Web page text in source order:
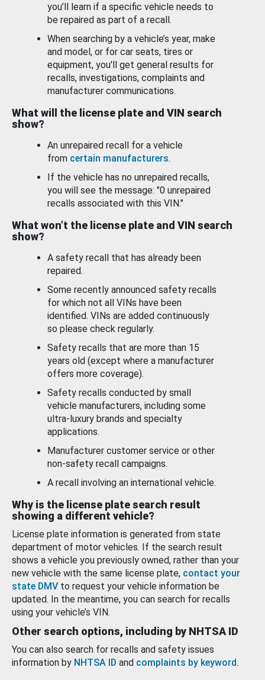
you’ll learn if a specific vehicle needs to
be repaired as part of a recall.
When searching by a vehicle’s year, make
and model, or for car seats, tires or
equipment, you'll get general results for
recalls, investigations, complaints and
manufacturer communications.
What will the license plate and VIN search
show?
An unrepaired recall for a vehicle
from certain manufacturers.
If the vehicle has no unrepaired recalls,
you will see the message: "0 unrepaired
recalls associated with this VIN."
What won’t the license plate and VIN search
show?
A safety recall that has already been
repaired.
Some recently announced safety recalls
for which not all VINs have been
identified. VINs are added continuously
so please check regularly.
Safety recalls that are more than 15
years old (except where a manufacturer
offers more coverage).
Safety recalls conducted by small
vehicle manufacturers, including some
ultra-luxury brands and specialty
applications.
Manufacturer customer service or other
non-safety recall campaigns.
A recall involving an international vehicle.
Why is the license plate search result
showing a different vehicle?
License plate information is generated from state
department of motor vehicles. If the search result
shows a vehicle you previously owned, rather than your
new vehicle with the same license plate, contact your
state DMV to request your vehicle information be
updated. In the meantime, you can search for recalls
using your vehicle’s VIN.
Other search options, including by NHTSA ID
You can also search for recalls and safety issues
information by NHTSA ID and complaints by keyword.